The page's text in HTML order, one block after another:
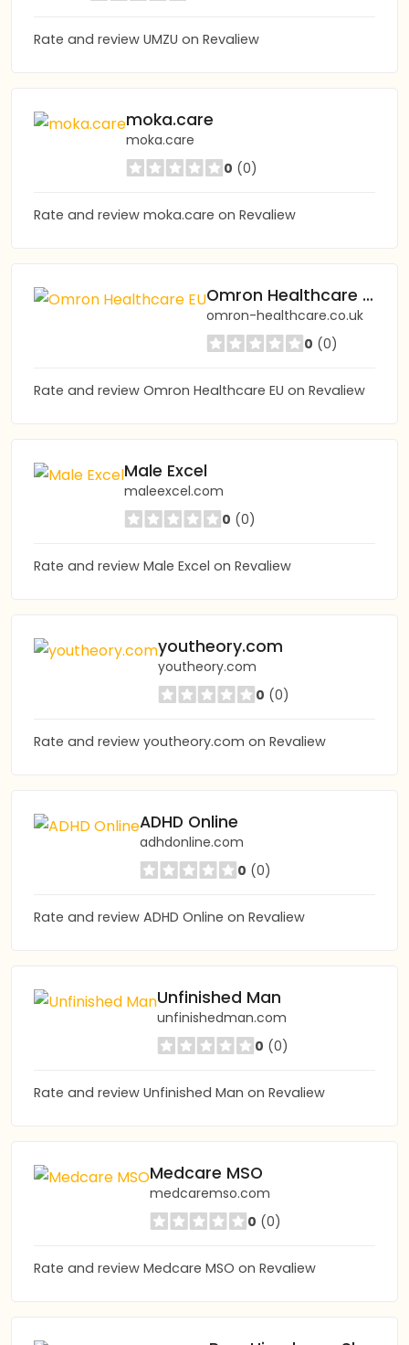
Rate and review UMZU on Revaliew
moka.care
moka.care
0 (0)
Rate and review moka.care on Revaliew
Omron Healthcare EU
omron-healthcare.co.uk
0 (0)
Rate and review Omron Healthcare EU on Revaliew
Male Excel
maleexcel.com
0 (0)
Rate and review Male Excel on Revaliew
youtheory.com
youtheory.com
0 (0)
Rate and review youtheory.com on Revaliew
ADHD Online
adhdonline.com
0 (0)
Rate and review ADHD Online on Revaliew
Unfinished Man
unfinishedman.com
0 (0)
Rate and review Unfinished Man on Revaliew
Medcare MSO
medcaremso.com
0 (0)
Rate and review Medcare MSO on Revaliew